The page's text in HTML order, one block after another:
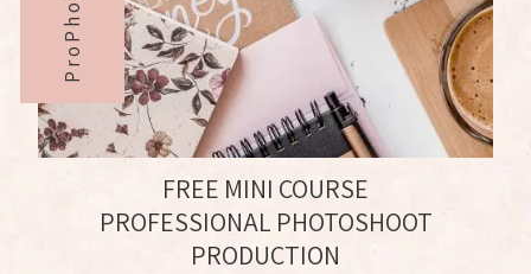
FREE MINI COURSE
PROFESSIONAL PHOTOSHOOT
PRODUCTION